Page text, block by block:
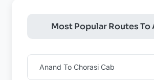
Most Popular Routes To
Anand To Chorasi Cab